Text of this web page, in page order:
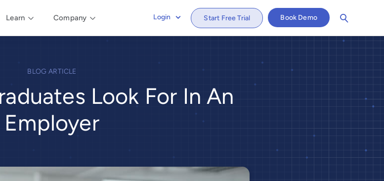
Learn Company Login Start Free Trial Book Demo
BLOG ARTICLE
Look For In An
Employer